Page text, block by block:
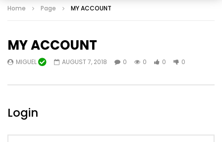
Home Page MY ACCOUNT
MY ACCOUNT
MIGUEL AUGUST 7, 2018 0 0 0 0
Login